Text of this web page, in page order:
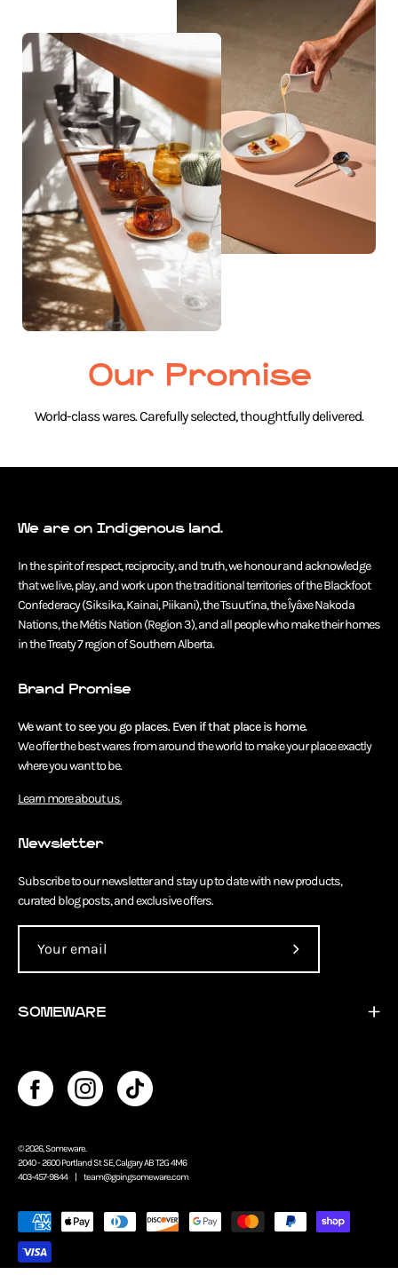
Our Promise
World-class wares. Carefully selected, thoughtfully delivered.
We are on Indigenous land.
In the spirit of respect, reciprocity, and truth, we honour and acknowledge
that we live, play, and work upon the traditional territories of the Blackfoot
Confederacy (Siksika, Kainai, Piikani), the Tsuut’ina, the Îyâxe Nakoda
Nations, the Métis Nation (Region 3), and all people who make their homes
in the Treaty 7 region of Southern Alberta.
Brand Promise
We want to see you go places. Even if that place is home.
We offer the best wares from around the world to make your place exactly
where you want to be.
Learn more about us.
Newsletter
Subscribe to our newsletter and stay up to date with new products,
curated blog posts, and exclusive offers.
Subscribe
SOMEWARE
© 2026,Someware.
2040 - 2600 Portland St SE, Calgary AB T2G 4M6
403-457-9844 | team@goingsomeware.com